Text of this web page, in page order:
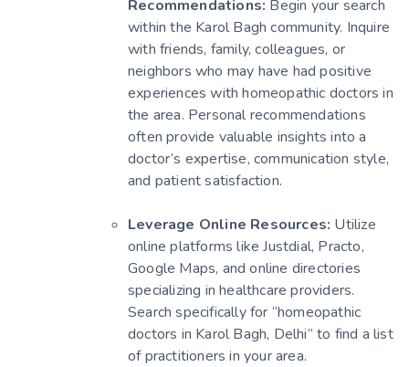
Recommendations: Begin your search
within the Karol Bagh community. Inquire
with friends, family, colleagues, or
neighbors who may have had positive
experiences with homeopathic doctors in
the area. Personal recommendations
often provide valuable insights into a
doctor’s expertise, communication style,
and patient satisfaction.
Leverage Online Resources: Utilize
online platforms like Justdial, Practo,
Google Maps, and online directories
specializing in healthcare providers.
Search specifically for “homeopathic
doctors in Karol Bagh, Delhi” to find a list
of practitioners in your area.